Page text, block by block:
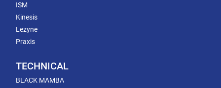
ISM
Kinesis
Lezyne
Praxis
TECHNICAL
BLACK MAMBA